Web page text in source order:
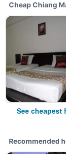
Cheap Chiang
See cheapest
Recommended